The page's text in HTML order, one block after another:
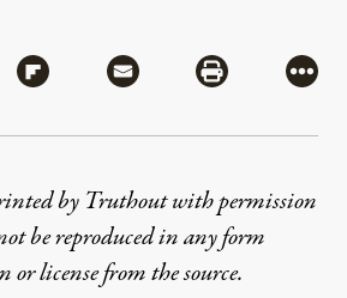
via Bluesky
Share via Flipboard
Share via MailShare via
More
by Truthout with permission
be reproduced in any form
license from the source.